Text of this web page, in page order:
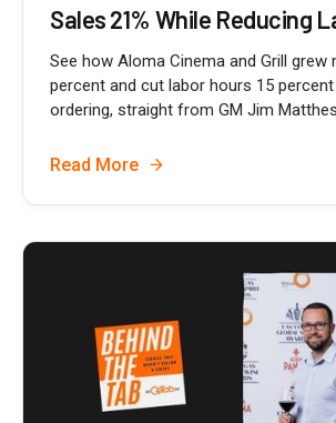
Sales 21% While Reducing
See how Aloma Cinema and Grill grew
percent and cut labor hours 15
ordering, straight from GM Jim
Read More